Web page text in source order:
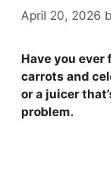
April 20, 2026
Have you
carrots and
or a juicer
problem.